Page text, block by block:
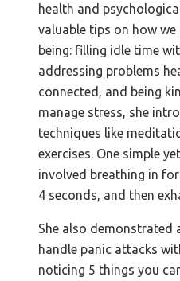
health and
valuable tips on how we
being: filling idle time
addressing problems
connected, and being
manage stress, she
techniques like
exercises. One simple
involved breathing in
4 seconds, and then
She also demonstrated
handle panic attacks
noticing 5 things you